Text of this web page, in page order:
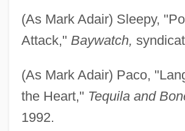
(As Mark Adair) Sleepy,
Attack," Baywatch,
(As Mark Adair) Paco,
the Heart," Tequila and
1992.